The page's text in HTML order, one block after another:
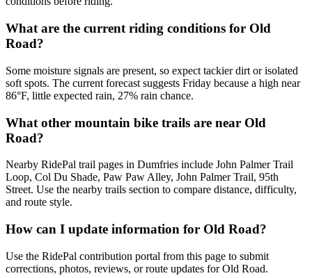
What are the current riding conditions for Old
Road?
Some moisture signals are present, so expect tackier dirt or isolated
soft spots. The current forecast suggests Friday because a high near
86°F, little expected rain, 27% rain chance.
What other mountain bike trails are near Old
Road?
Nearby RidePal trail pages in Dumfries include John Palmer Trail
Loop, Col Du Shade, Paw Paw Alley, John Palmer Trail, 95th
Street. Use the nearby trails section to compare distance, difficulty,
and route style.
How can I update information for Old Road?
Use the RidePal contribution portal from this page to submit
corrections, photos, reviews, or route updates for Old Road.